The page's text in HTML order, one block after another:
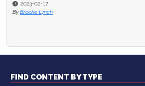
2023-02-17
By Brooke Lynch
FIND CONTENT BY TYPE